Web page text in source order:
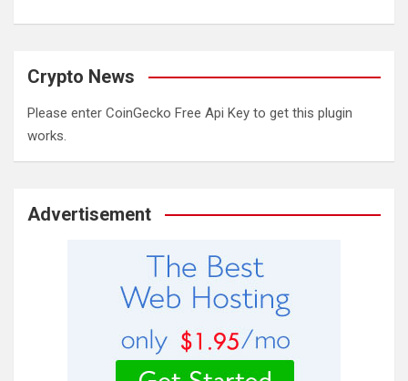
Crypto News
Please enter CoinGecko Free Api Key to get this plugin
works.
Advertisement